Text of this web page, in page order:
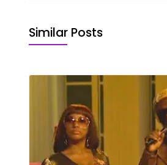
Similar Posts